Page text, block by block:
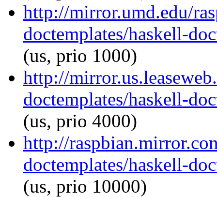
http://mirror.umd.edu/
doctemplates/haskell-
(us, prio 1000)
http://
doctemplates/haskell-
(us, prio 4000)
http://
doctemplates/haskell-
(us, prio 10000)